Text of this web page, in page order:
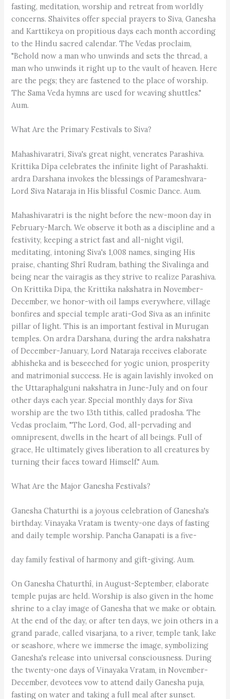
fasting, meditation, worship and retreat from worldly
concerns. Shaivites offer special prayers to Siva, Ganesha
and Karttikeya on propitious days each month according
to the Hindu sacred calendar. The Vedas proclaim,
"Behold now a man who unwinds and sets the thread, a
man who unwinds it right up to the vault of heaven. Here
are the pegs; they are fastened to the place of worship.
The Sama Veda hymns are used for weaving shuttles."
Aum.
What Are the Primary Festivals to Siva?
Mahashivaratri, Siva's great night, venerates Parashiva.
Krittika Dîpa celebrates the infinite light of Parashakti.
ardra Darshana invokes the blessings of Parameshvara-
Lord Siva Nataraja in His blissful Cosmic Dance. Aum.
Mahashivaratri is the night before the new-moon day in
February-March. We observe it both as a discipline and a
festivity, keeping a strict fast and all-night vigil,
meditating, intoning Siva's 1,008 names, singing His
praise, chanting Shrî Rudram, bathing the Sivalinga and
being near the vairagis as they strive to realize Parashiva.
On Krittika Dipa, the Krittika nakshatra in November-
December, we honor-with oil lamps everywhere, village
bonfires and special temple arati-God Siva as an infinite
pillar of light. This is an important festival in Murugan
temples. On ardra Darshana, during the ardra nakshatra
of December-January, Lord Nataraja receives elaborate
abhisheka and is beseeched for yogic union, prosperity
and matrimonial success. He is again lavishly invoked on
the Uttaraphalguni nakshatra in June-July and on four
other days each year. Special monthly days for Siva
worship are the two 13th tithis, called pradosha. The
Vedas proclaim, "The Lord, God, all-pervading and
omnipresent, dwells in the heart of all beings. Full of
grace, He ultimately gives liberation to all creatures by
turning their faces toward Himself." Aum.
What Are the Major Ganesha Festivals?
Ganesha Chaturthi is a joyous celebration of Ganesha's
birthday. Vinayaka Vratam is twenty-one days of fasting
and daily temple worship. Pancha Ganapati is a five-
day family festival of harmony and gift-giving. Aum.
On Ganesha Chaturthî, in August-September, elaborate
temple pujas are held. Worship is also given in the home
shrine to a clay image of Ganesha that we make or obtain.
At the end of the day, or after ten days, we join others in a
grand parade, called visarjana, to a river, temple tank, lake
or seashore, where we immerse the image, symbolizing
Ganesha's release into universal consciousness. During
the twenty-one days of Vinayaka Vratam, in November-
December, devotees vow to attend daily Ganesha puja,
fasting on water and taking a full meal after sunset.